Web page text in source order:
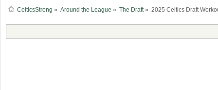
CelticsStrong » Around the League » The Draft» 2025 Celtics Draft